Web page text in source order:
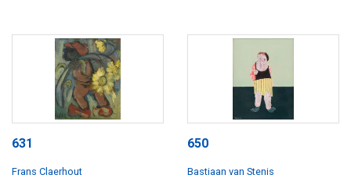
631
Frans Claerhout
650
Bastiaan van Stenis